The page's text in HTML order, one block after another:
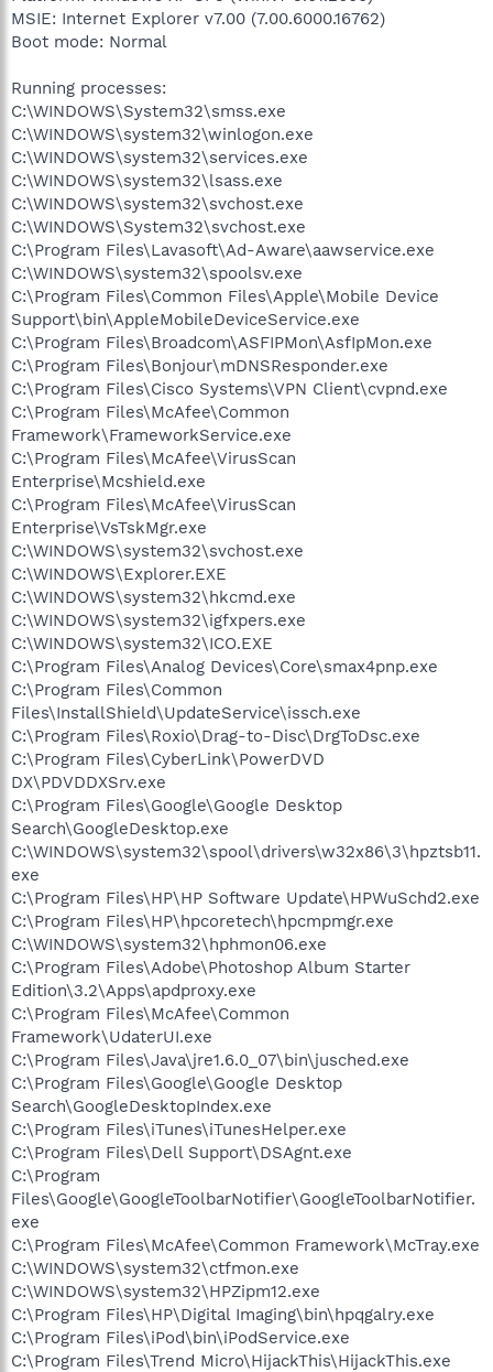
MSIE: Internet Explorer v7.00 (7.00.6000.16762)
Boot mode: Normal
Running processes:
C:\WINDOWS\System32\smss.exe
C:\WINDOWS\system32\winlogon.exe
C:\WINDOWS\system32\services.exe
C:\WINDOWS\system32\lsass.exe
C:\WINDOWS\system32\svchost.exe
C:\WINDOWS\System32\svchost.exe
C:\Program Files\Lavasoft\Ad-Aware\aawservice.exe
C:\WINDOWS\system32\spoolsv.exe
C:\Program Files\Common Files\Apple\Mobile Device
Support\bin\AppleMobileDeviceService.exe
C:\Program Files\Broadcom\ASFIPMon\AsfIpMon.exe
C:\Program Files\Bonjour\mDNSResponder.exe
C:\Program Files\Cisco Systems\VPN Client\cvpnd.exe
C:\Program Files\McAfee\Common
Framework\FrameworkService.exe
C:\Program Files\McAfee\VirusScan
Enterprise\Mcshield.exe
C:\Program Files\McAfee\VirusScan
Enterprise\VsTskMgr.exe
C:\WINDOWS\system32\svchost.exe
C:\WINDOWS\Explorer.EXE
C:\WINDOWS\system32\hkcmd.exe
C:\WINDOWS\system32\igfxpers.exe
C:\WINDOWS\system32\ICO.EXE
C:\Program Files\Analog Devices\Core\smax4pnp.exe
C:\Program Files\Common
Files\InstallShield\UpdateService\issch.exe
C:\Program Files\Roxio\Drag-to-Disc\DrgToDsc.exe
C:\Program Files\CyberLink\PowerDVD
DX\PDVDDXSrv.exe
C:\Program Files\Google\Google Desktop
Search\GoogleDesktop.exe
C:\WINDOWS\system32\spool\drivers\w32x86\3\hpztsb11.
exe
C:\Program Files\HP\HP Software Update\HPWuSchd2.exe
C:\Program Files\HP\hpcoretech\hpcmpmgr.exe
C:\WINDOWS\system32\hphmon06.exe
C:\Program Files\Adobe\Photoshop Album Starter
Edition\3.2\Apps\apdproxy.exe
C:\Program Files\McAfee\Common
Framework\UdaterUI.exe
C:\Program Files\Java\jre1.6.0_07\bin\jusched.exe
C:\Program Files\Google\Google Desktop
Search\GoogleDesktopIndex.exe
C:\Program Files\iTunes\iTunesHelper.exe
C:\Program Files\Dell Support\DSAgnt.exe
C:\Program
Files\Google\GoogleToolbarNotifier\GoogleToolbarNotifier.
exe
C:\Program Files\McAfee\Common Framework\McTray.exe
C:\WINDOWS\system32\ctfmon.exe
C:\WINDOWS\system32\HPZipm12.exe
C:\Program Files\HP\Digital Imaging\bin\hpqgalry.exe
C:\Program Files\iPod\bin\iPodService.exe
C:\Program Files\Trend Micro\HijackThis\HijackThis.exe